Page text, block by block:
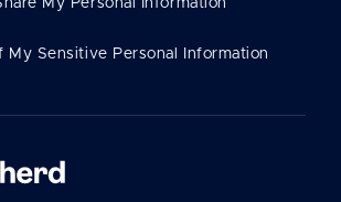
My Personal Information
My Sensitive Personal Information